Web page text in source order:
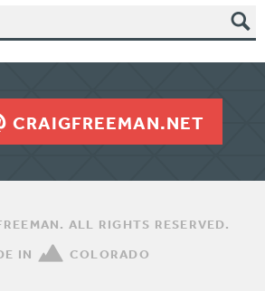
SEAR
CRAIGFREEMAN.NET
ALL RIGHTS RESERVED.
IN
COLORADO